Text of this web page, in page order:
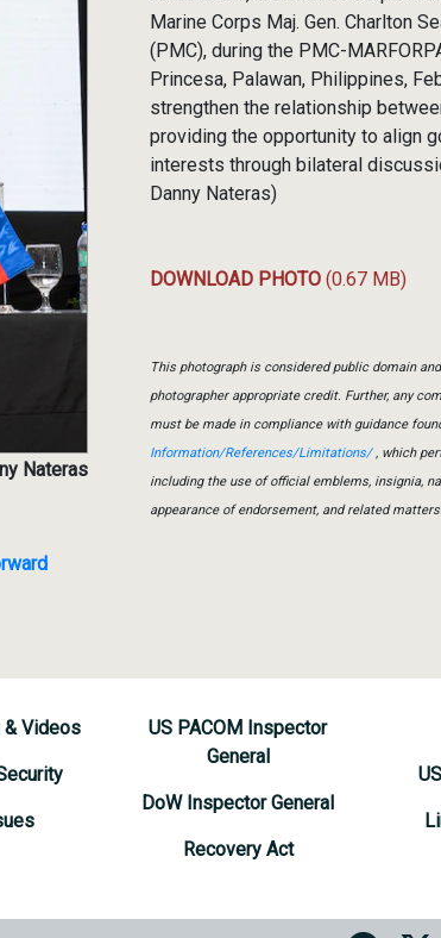
Nateras
Marine Corps Maj. Gen. Charlton
(PMC), during the PMC-
Princesa, Palawan, Philippines,
strengthen the relationship
providing the opportunity to align
interests through bilateral
Danny Nateras)
DOWNLOAD PHOTO (0.67 MB)
This photograph is considered public domain
photographer appropriate credit. Further, any
must be made in compliance with guidance
Information/References/Limitations/, which
including the use of official emblems, insignia,
appearance of endorsement, and related matters.
& Videos
US PACOM Inspector
General
DoW Inspector General
Recovery Act